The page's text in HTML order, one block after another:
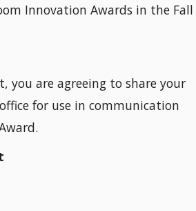
Innovation Awards in the Fall
are agreeing to share your
for use in communication